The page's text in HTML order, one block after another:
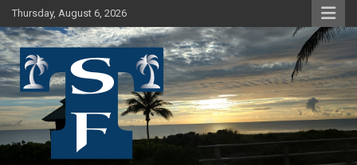
Skip
to
content
Thursday, August 6, 2026